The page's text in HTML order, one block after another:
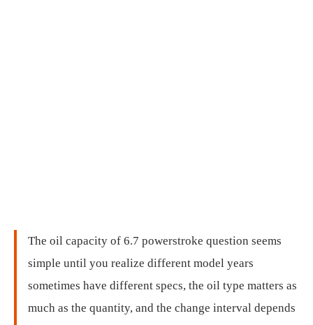
The oil capacity of 6.7 powerstroke question seems
simple until you realize different model years
sometimes have different specs, the oil type matters as
much as the quantity, and the change interval depends